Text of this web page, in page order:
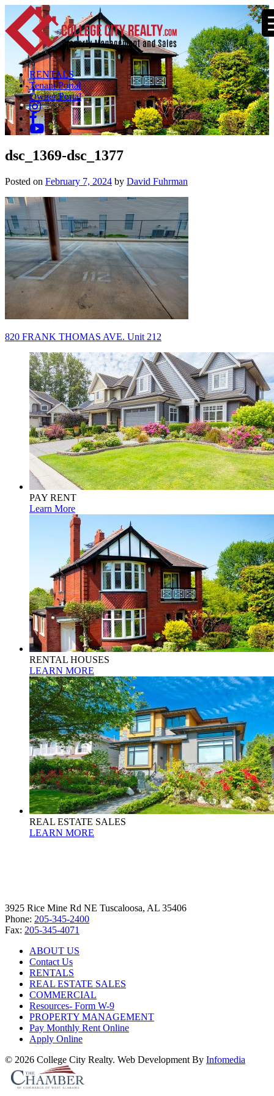
RENTALS
Tenant Portal
Owner Portal
dsc_1369-dsc_1377
Posted on February 7, 2024 by David Fuhrman
Post
navigation
820 FRANK THOMAS AVE. Unit 212
PAY RENT
Learn More
RENTAL HOUSES
LEARN MORE
REAL ESTATE SALES
LEARN MORE
3925 Rice Mine Rd NE Tuscaloosa, AL 35406
Phone: 205-345-2400
Fax: 205-345-4071
ABOUT US
Contact Us
RENTALS
REAL ESTATE SALES
COMMERCIAL
Resources- Form W-9
PROPERTY MANAGEMENT
Pay Monthly Rent Online
Apply Online
© 2026 College City Realty. Web Development By Infomedia